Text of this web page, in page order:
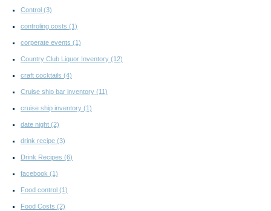
Control (3)
controling costs (1)
corperate events (1)
Country Club Liquor Inventory (12)
craft cocktails (4)
Cruise ship bar inventory (11)
cruise ship inventory (1)
date night (2)
drink recipe (3)
Drink Recipes (6)
facebook (1)
Food control (1)
Food Costs (2)